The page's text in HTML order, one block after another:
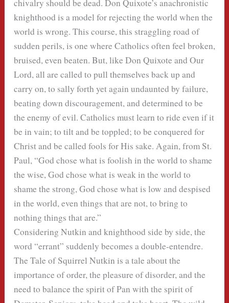
chivalry should be dead. Don Quixote’s anachronistic
knighthood is a model for rejecting the world when the
world is wrong. This course, this straggling road of
sudden perils, is one where Catholics often feel broken,
bruised, even beaten. But, like Don Quixote and Our
Lord, all are called to pull themselves back up and
carry on, to sally forth yet again undaunted by failure,
beating down discouragement, and determined to be
the enemy of evil. Catholics must learn to ride even if it
be in vain; to tilt and be toppled; to be conquered for
Christ and be called fools for His sake. Again, from St.
Paul, “God chose what is foolish in the world to shame
the wise, God chose what is weak in the world to
shame the strong, God chose what is low and despised
in the world, even things that are not, to bring to
nothing things that are.”
Considering Nutkin and knighthood side by side, the
word “errant” suddenly becomes a double-entendre.
The Tale of Squirrel Nutkin is a tale about the
importance of order, the pleasure of disorder, and the
need to balance the spirit of Pan with the spirit of